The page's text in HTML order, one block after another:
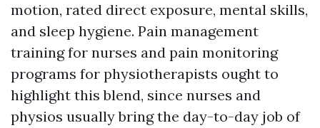
motion, rated direct exposure, mental skills,
and sleep hygiene. Pain management
training for nurses and pain monitoring
programs for physiotherapists ought to
highlight this blend, since nurses and
physios usually bring the day-to-day job of